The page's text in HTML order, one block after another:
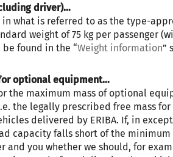
Price from
€79,900.–
Length
5.99
m
driver)…
what is referred to as the type-
weight of 75 kg per
be found in the “Weight information”
optional equipment…
the maximum mass of optional
the legally prescribed free mass
delivered by ERIBA. If, in
capacity falls short of the
and you whether we should, for